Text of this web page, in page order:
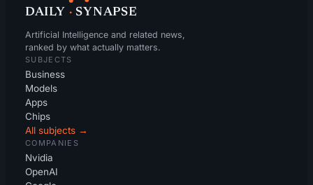
DAILY · SYNAPSE
Artificial Intelligence and related news,
ranked by what actually matters.
SUBJECTS
Business
Models
Apps
Chips
All subjects →
COMPANIES
Nvidia
OpenAI